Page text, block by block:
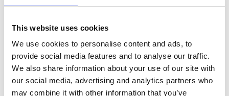
This website uses cookies
We use cookies to personalise content and ads, to
provide social media features and to analyse our traffic.
We also share information about your use of our site with
our social media, advertising and analytics partners who
may combine it with other information that you’ve